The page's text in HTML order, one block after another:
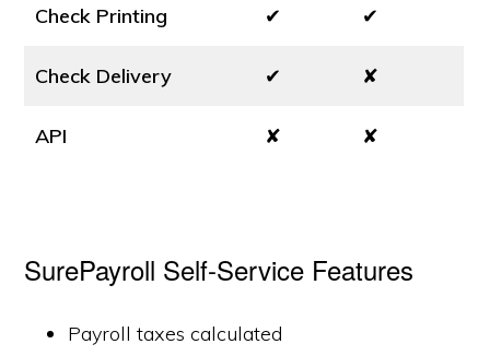
Check Printing ✔ ✔
Check Delivery ✔ ✘
API ✘ ✘
SurePayroll Self-Service Features
Payroll taxes calculated